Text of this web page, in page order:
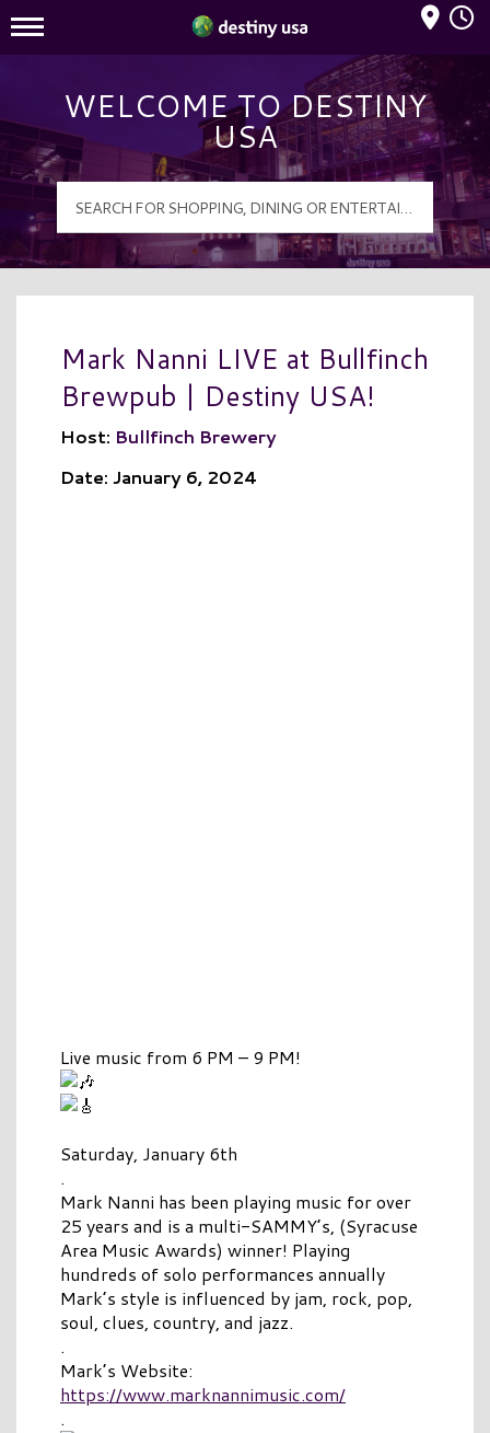
Destiny USA Logo
Mall Hours
WELCOME TO DESTINY
USA
Mark Nanni LIVE at Bullfinch
Brewpub | Destiny USA!
Host: Bullfinch Brewery
Date: January 6, 2024
Live music from 6 PM – 9 PM!
Saturday, January 6th
.
Mark Nanni has been playing music for over
25 years and is a multi-SAMMY’s, (Syracuse
Area Music Awards) winner! Playing
hundreds of solo performances annually
Mark’s style is influenced by jam, rock, pop,
soul, clues, country, and jazz.
.
Mark’s Website:
https://www.marknannimusic.com/
.